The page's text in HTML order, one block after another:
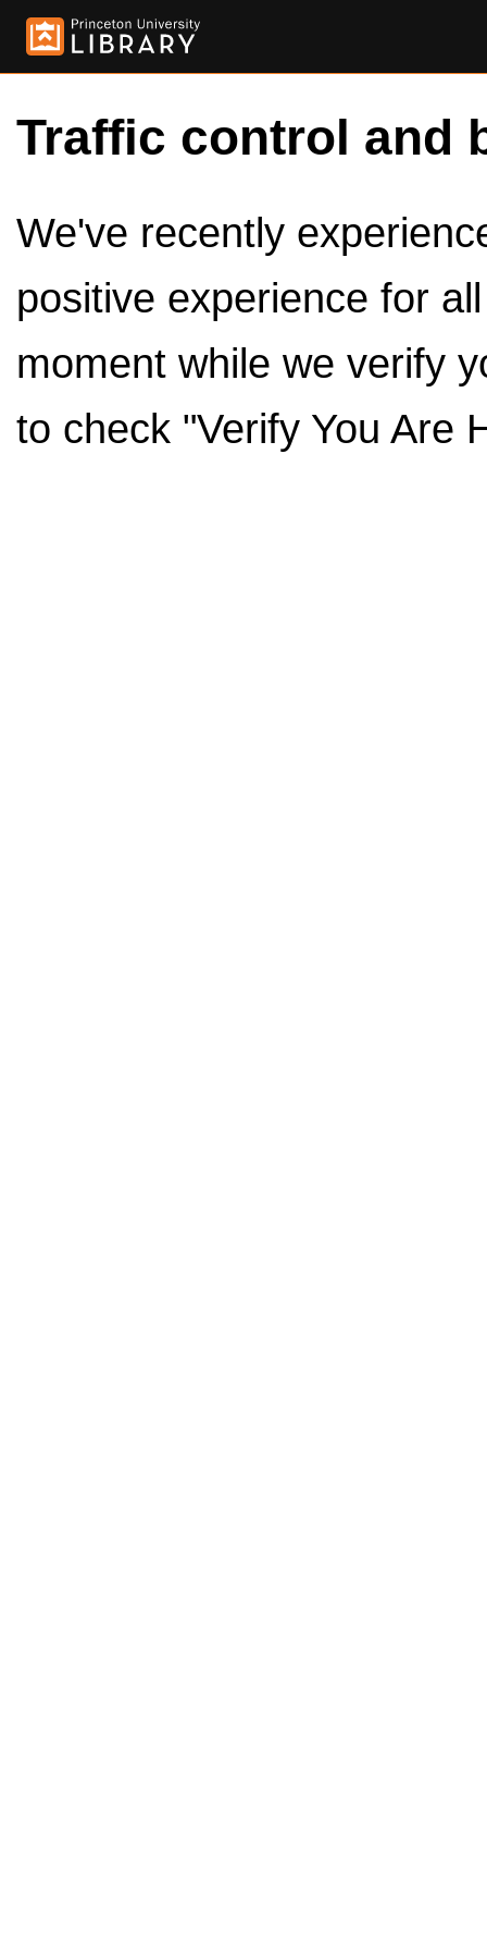
Traffic control and
We've recently
positive experience for
moment while we verify
to check "Verify You Are